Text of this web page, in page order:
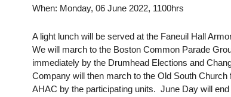
When: Monday, 06 June 2022, 1100hrs
A light lunch will be served at the Faneuil Hall
We will march to the Boston Common Parade
immediately by the Drumhead Elections and
Company will then march to the Old South
AHAC by the participating units. June Day will